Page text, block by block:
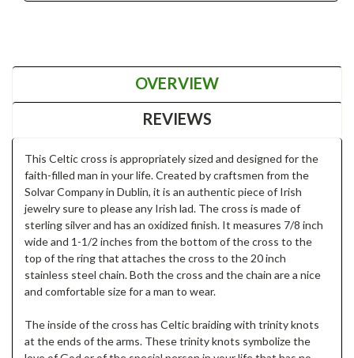
OVERVIEW
REVIEWS
This Celtic cross is appropriately sized and designed for the
faith-filled man in your life. Created by craftsmen from the
Solvar Company in Dublin, it is an authentic piece of Irish
jewelry sure to please any Irish lad. The cross is made of
sterling silver and has an oxidized finish. It measures 7/8 inch
wide and 1-1/2 inches from the bottom of the cross to the
top of the ring that attaches the cross to the 20 inch
stainless steel chain. Both the cross and the chain are a nice
and comfortable size for a man to wear.
The inside of the cross has Celtic braiding with trinity knots
at the ends of the arms. These trinity knots symbolize the